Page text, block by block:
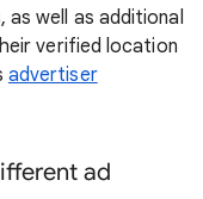
as well as additional
verified location
advertiser
ad